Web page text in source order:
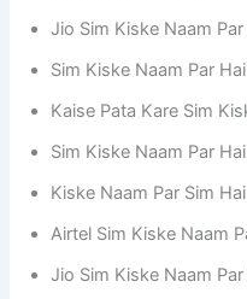
Jio Sim Kiske Naam
Sim Kiske Naam Par
Kaise Pata Kare Sim
Sim Kiske Naam Par
Kiske Naam Par Sim
Airtel Sim Kiske Naam
Jio Sim Kiske Naam